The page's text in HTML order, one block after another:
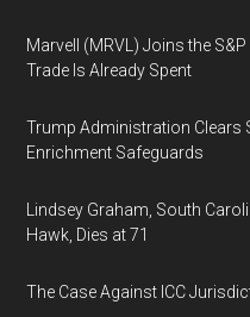
Marvell (MRVL) Joins the
Trade Is Already Spent
Trump Administration Clears
Enrichment Safeguards
Lindsey Graham, South
Hawk, Dies at 71
The Case Against ICC